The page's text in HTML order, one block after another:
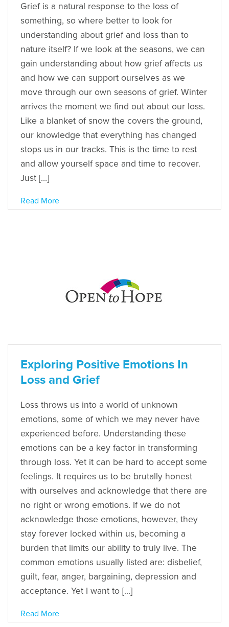
Grief is a natural response to the loss of
something, so where better to look for
understanding about grief and loss than to
nature itself? If we look at the seasons, we can
gain understanding about how grief affects us
and how we can support ourselves as we
move through our own seasons of grief. Winter
arrives the moment we find out about our loss.
Like a blanket of snow the covers the ground,
our knowledge that everything has changed
stops us in our tracks. This is the time to rest
and allow yourself space and time to recover.
Just […]
Read More
Exploring Positive Emotions In
Loss and Grief
Loss throws us into a world of unknown
emotions, some of which we may never have
experienced before. Understanding these
emotions can be a key factor in transforming
through loss. Yet it can be hard to accept some
feelings. It requires us to be brutally honest
with ourselves and acknowledge that there are
no right or wrong emotions. If we do not
acknowledge those emotions, however, they
stay forever locked within us, becoming a
burden that limits our ability to truly live. The
common emotions usually listed are: disbelief,
guilt, fear, anger, bargaining, depression and
acceptance. Yet I want to […]
Read More